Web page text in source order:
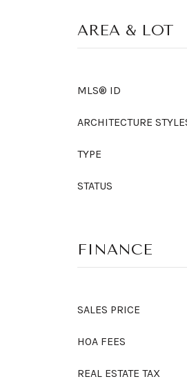
AREA & LOT
MLS® ID
ARCHITECTURE
TYPE
STATUS
FINANCE
SALES PRICE
HOA FEES
REAL ESTATE TAX